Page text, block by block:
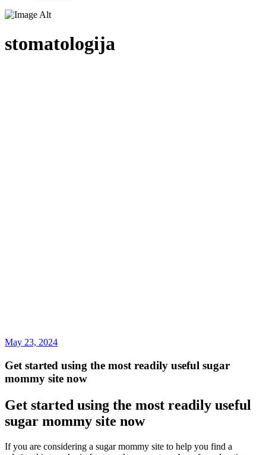
stomatologija
May 23, 2024
Get started using the most readily useful sugar
mommy site now
Get started using the most readily useful
sugar mommy site now
If you are considering a sugar mommy site to help you find a